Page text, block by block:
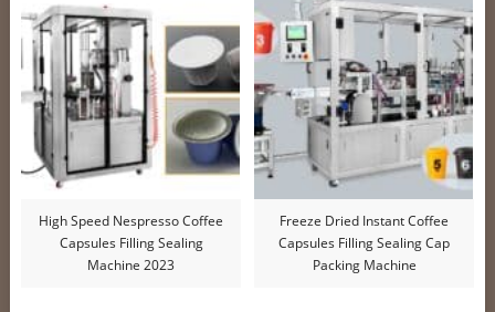
High Speed Nespresso Coffee
Capsules Filling Sealing
Machine 2023
Freeze Dried Instant Coffee
Capsules Filling Sealing Cap
Packing Machine